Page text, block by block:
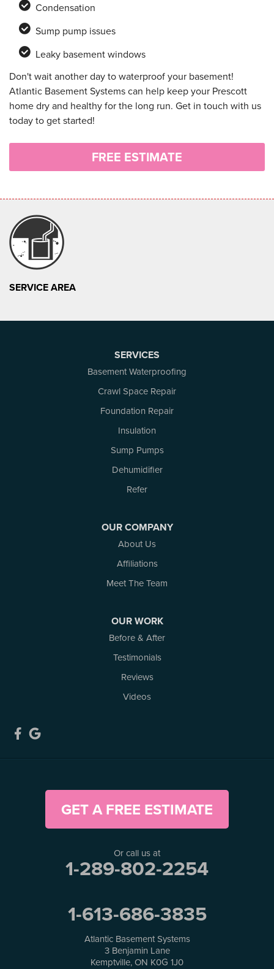
Condensation
Sump pump issues
Leaky basement windows
Don't wait another day to waterproof your basement!
Atlantic Basement Systems can help keep your Prescott
home dry and healthy for the long run. Get in touch with us
today to get started!
FREE ESTIMATE
SERVICE AREA
SERVICES
Basement Waterproofing
Crawl Space Repair
Foundation Repair
Insulation
Sump Pumps
Dehumidifier
Refer
OUR COMPANY
About Us
Affiliations
Meet The Team
OUR WORK
Before & After
Testimonials
Reviews
Videos
GET A FREE ESTIMATE
Or call us at
1-289-802-2254
1-613-686-3835
Atlantic Basement Systems
3 Benjamin Lane
Kemptville, ON K0G 1J0